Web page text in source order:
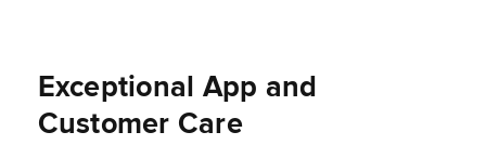
Exceptional App and
Customer Care